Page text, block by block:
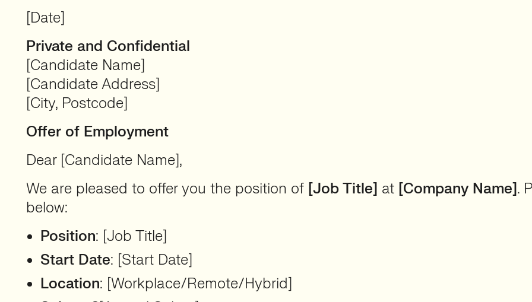
[Date]
Private and Confidential
[Candidate Name]
[Candidate Address]
[City, Postcode]
Offer of Employment
Dear [Candidate Name],
We are pleased to offer you the position of [Job Title] at [Company Name].
below:
Position: [Job Title]
Start Date: [Start Date]
Location: [Workplace/Remote/Hybrid]